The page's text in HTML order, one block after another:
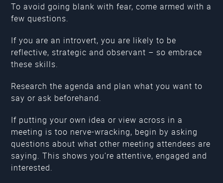
To avoid going blank with fear, come armed with a
few questions.
If you are an introvert, you are likely to be
reflective, strategic and observant – so embrace
these skills.
Research the agenda and plan what you want to
say or ask beforehand.
If putting your own idea or view across in a
meeting is too nerve-wracking, begin by asking
questions about what other meeting attendees are
saying. This shows you’re attentive, engaged and
interested.